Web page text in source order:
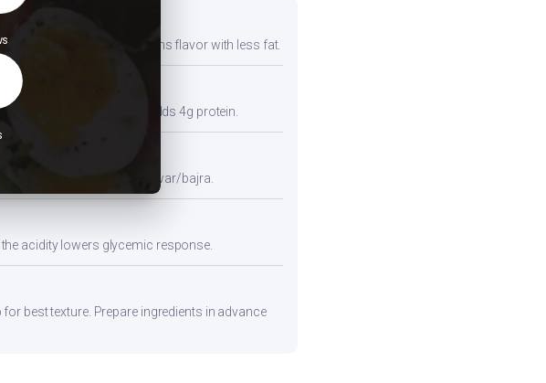
before adding retains flavor with less fat.
of peanut butter also adds 4g protein.
brown rice or millets like jowar/bajra.
acidity lowers glycemic response.
best texture. Prepare ingredients in advance